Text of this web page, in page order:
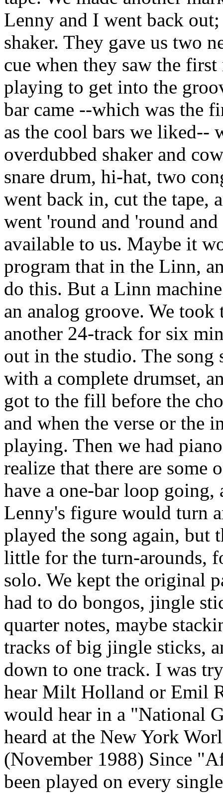
Lenny and I went back
shaker. They gave us two
cue when they saw the
playing to get into the
bar came --which was the
as the cool bars we liked--
overdubbed shaker and
snare drum, hi-hat, two
went back in, cut the tape,
went 'round and 'round
available to us. Maybe it
program that in the Linn,
do this. But a Linn
an analog groove. We
another 24-track for six
out in the studio. The song
with a complete drumset,
got to the fill before the
and when the verse or the
playing. Then we had
realize that there are
have a one-bar loop going,
Lenny's figure would turn
played the song again, but
little for the turn-arounds,
solo. We kept the original
had to do bongos, jingle
quarter notes, maybe
tracks of big jingle sticks,
down to one track. I was
hear Milt Holland or Emil
would hear in a "National
heard at the New York
(November 1988) Since
been played on every